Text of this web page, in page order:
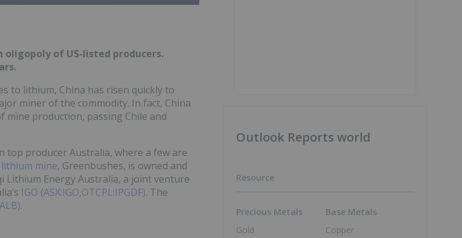
of US-listed producers.
to lithium, China has risen quickly to
miner of the commodity. In fact, China
mine production, passing Chile and
top producer Australia, where a few are
mine, Greenbushes, is owned and
Lithium Energy Australia, a joint venture
IGO (ASX:IGO,OTCPL:IPGDF). The
.
Outlook Reports world
Resource
Precious Metals
Gold
Base Metals
Copper